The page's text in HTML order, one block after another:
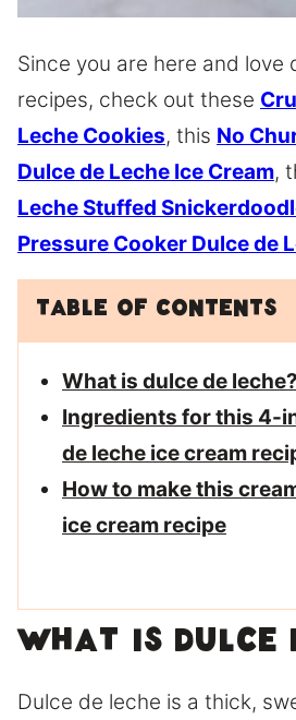
Since you are here and love
recipes, check out these
Leche Cookies, this No
Dulce de Leche Ice Cream,
Leche Stuffed
Pressure Cooker Dulce de
Table of Contents
What is dulce de leche?
Ingredients for this 4-
de leche ice cream
How to make this
ice cream recipe
What is dulce
Dulce de leche is a thick,